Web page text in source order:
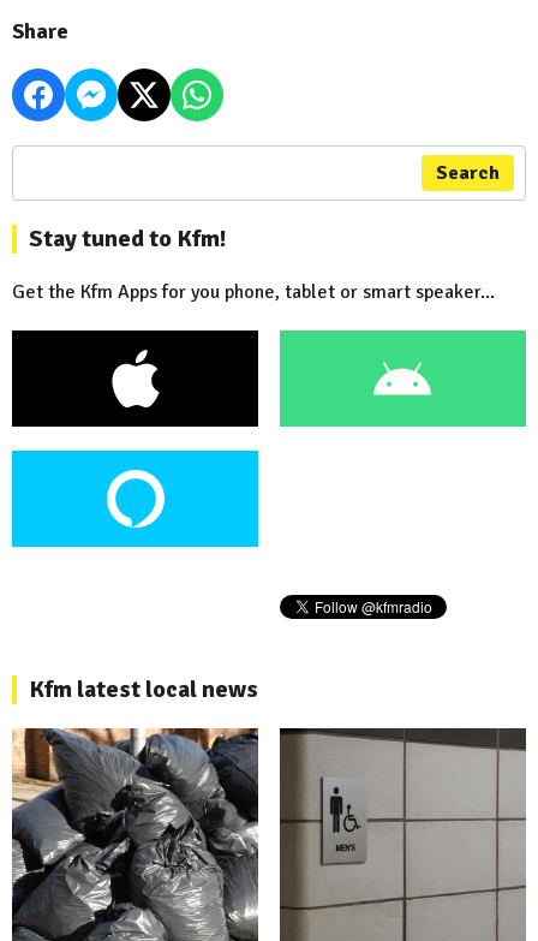
Share
Search
Stay tuned to Kfm!
Get the Kfm Apps for you phone, tablet or smart speaker...
Kfm latest local news